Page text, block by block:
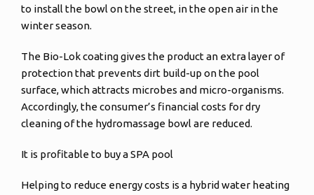
to install the bowl on the street, in the open air in the
winter season.
The Bio-Lok coating gives the product an extra layer of
protection that prevents dirt build-up on the pool
surface, which attracts microbes and micro-organisms.
Accordingly, the consumer’s financial costs for dry
cleaning of the hydromassage bowl are reduced.
It is profitable to buy a SPA pool
Helping to reduce energy costs is a hybrid water heating